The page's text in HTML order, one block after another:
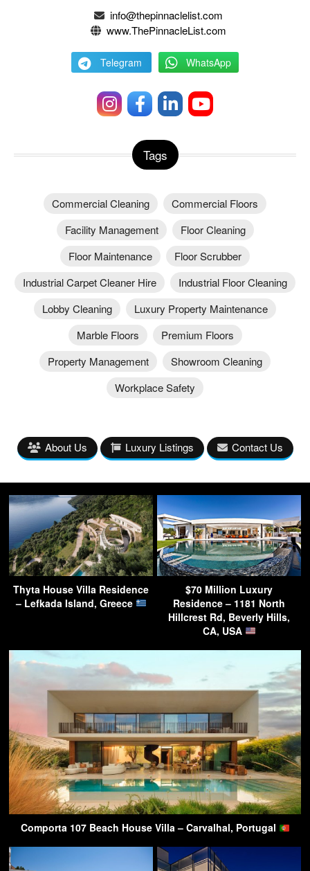
info@thepinnaclelist.com
www.ThePinnacleList.com
Telegram WhatsApp
Tags
Commercial Cleaning
Commercial Floors
Facility Management
Floor Cleaning
Floor Maintenance
Floor Scrubber
Industrial Carpet Cleaner Hire
Industrial Floor Cleaning
Lobby Cleaning
Luxury Property Maintenance
Marble Floors
Premium Floors
Property Management
Showroom Cleaning
Workplace Safety
About Us Luxury Listings Contact Us
Thyta House Villa Residence
– Lefkada Island, Greece
$70 Million Luxury
Residence – 1181 North
Hillcrest Rd, Beverly Hills,
CA, USA
Comporta 107 Beach House Villa – Carvalhal, Portugal